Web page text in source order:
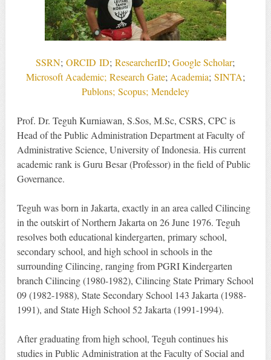
SSRN;ORCIDID;ResearcherID;Google Scholar;
Microsoft Academic; Research Gate; Academia; SINTA;
Publons; Scopus; Mendeley
Prof. Dr. Teguh Kurniawan, S.Sos, M.Sc, CSRS, CPC is
Head of the Public Administration Department at Faculty of
Administrative Science, University of Indonesia. His current
academic rank is Guru Besar (Professor) in the field of Public
Governance.
Teguh was born in Jakarta, exactly in an area called Cilincing
in the outskirt of Northern Jakarta on 26 June 1976. Teguh
resolves both educational kindergarten, primary school,
secondary school, and high school in schools in the
surrounding Cilincing, ranging from PGRI Kindergarten
branch Cilincing (1980-1982), Cilincing State Primary School
09 (1982-1988), State Secondary School 143 Jakarta (1988-
1991), and State High School 52 Jakarta (1991-1994).
After graduating from high school, Teguh continues his
studies in Public Administration at the Faculty of Social and